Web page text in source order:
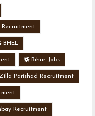
BHEL
Bihar Jobs
Parishad Recruitment
Recruitment